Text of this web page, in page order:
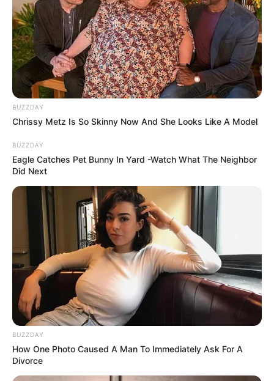
BUZZDAY
Chrissy Metz Is So Skinny Now And She Looks Like A Model
BUZZDAY
Eagle Catches Pet Bunny In Yard -Watch What The Neighbor
Did Next
BUZZDAY
How One Photo Caused A Man To Immediately Ask For A
Divorce